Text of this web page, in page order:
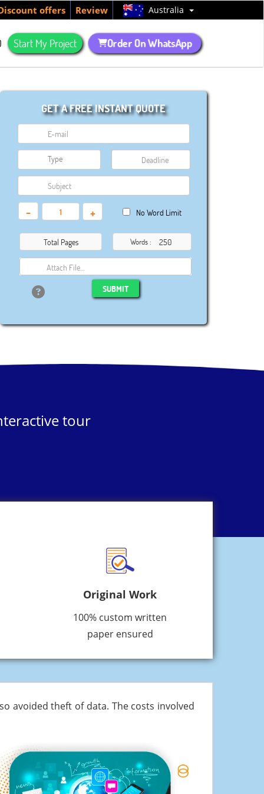
offers Review Australia
Start My Project Order On WhatsApp
GET A FREE INSTANT QUOTE
- + No Word Limit
Total Pages Words :
Attach File…
SUBMIT
tour
Original Work
100% custom written
paper ensured
avoided theft of data. The costs involved